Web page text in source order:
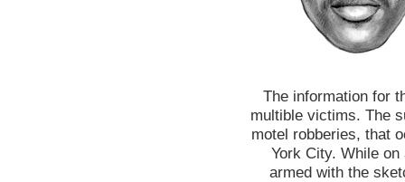
The information for
multible victims. The
motel robberies, that
York City. While
armed with the